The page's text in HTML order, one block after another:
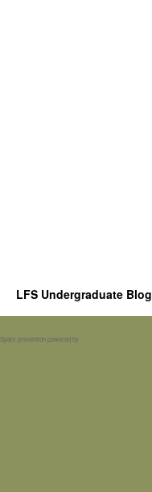
LFS Undergraduate Blog
Spam prevention powered by